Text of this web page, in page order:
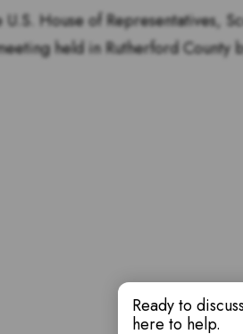
House of Representatives,
held in Rutherford County
Ready to
here to help.